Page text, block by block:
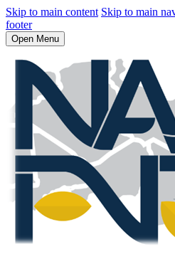
Skip to main content Skip to main
footer
Open Menu